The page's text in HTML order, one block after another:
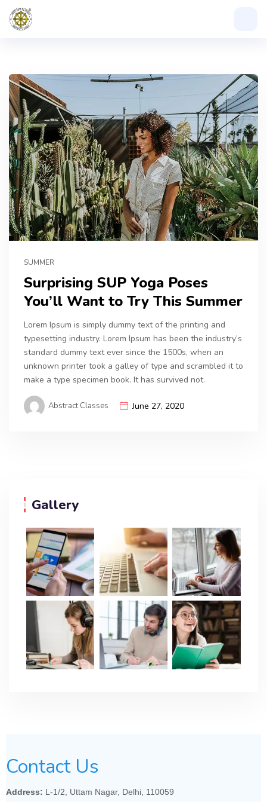
SUMMER
Surprising SUP Yoga Poses
You’ll Want to Try This Summer
Lorem Ipsum is simply dummy text of the printing and
typesetting industry. Lorem Ipsum has been the industry’s
standard dummy text ever since the 1500s, when an
unknown printer took a galley of type and scrambled it to
make a type specimen book. It has survived not.
Abstract Classes June 27, 2020
Gallery
Contact Us
Address: L-1/2, Uttam Nagar, Delhi, 110059